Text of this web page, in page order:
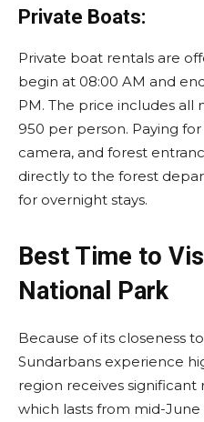
Private Boats:
Private boat rentals are
begin at 08:00 AM and
PM. The price includes all
950 per person. Paying
camera, and forest
directly to the forest
for overnight stays.
Best Time to
National Park
Because of its closeness
Sundarbans experience
region receives significant
which lasts from mid-